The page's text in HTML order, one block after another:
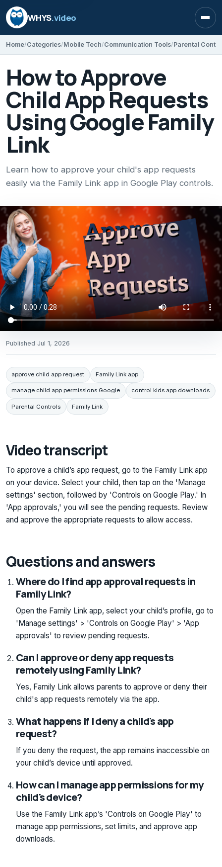
WHYS.video
Home Categories Mobile Tech Communication Tools Parental
How to Approve
Child App Requests
Using Google Family
Link
Learn how to approve your child's app requests
easily via the Family Link app in Google Play controls.
Published Jul 1, 2026
approve child app request Family Link app
manage child app permissions Google control kids app downloads
Parental Controls Family Link
Video transcript
To approve a child’s app request, go to the Family Link app
on your device. Select your child, then tap on the 'Manage
settings' section, followed by 'Controls on Google Play.' In
'App approvals,' you will see the pending requests. Review
and approve the appropriate requests to allow access.
Questions and answers
Where do I find app approval requests in
Family Link?
Open the Family Link app, select your child’s profile, go to
'Manage settings' > 'Controls on Google Play' > 'App
approvals' to review pending requests.
Can I approve or deny app requests
remotely using Family Link?
Yes, Family Link allows parents to approve or deny their
child's app requests remotely via the app.
What happens if I deny a child's app
request?
If you deny the request, the app remains inaccessible on
your child’s device until approved.
How can I manage app permissions for my
child's device?
Use the Family Link app’s 'Controls on Google Play' to
manage app permissions, set limits, and approve app
downloads.